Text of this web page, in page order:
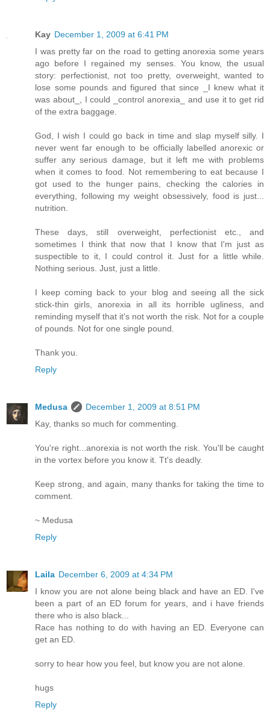
Kay December 1, 2009 at 6:41 PM
I was pretty far on the road to getting anorexia some years
ago before I regained my senses. You know, the usual
story: perfectionist, not too pretty, overweight, wanted to
lose some pounds and figured that since _I knew what it
was about_, I could _control anorexia_ and use it to get rid
of the extra baggage.
God, I wish I could go back in time and slap myself silly. I
never went far enough to be officially labelled anorexic or
suffer any serious damage, but it left me with problems
when it comes to food. Not remembering to eat because I
got used to the hunger pains, checking the calories in
everything, following my weight obsessively, food is just...
nutrition.
These days, still overweight, perfectionist etc., and
sometimes I think that now that I know that I'm just as
suspectible to it, I could control it. Just for a little while.
Nothing serious. Just, just a little.
I keep coming back to your blog and seeing all the sick
stick-thin girls, anorexia in all its horrible ugliness, and
reminding myself that it's not worth the risk. Not for a couple
of pounds. Not for one single pound.
Thank you.
Reply
Medusa
December 1, 2009 at 8:51 PM
Kay, thanks so much for commenting.
You're right...anorexia is not worth the risk. You'll be caught
in the vortex before you know it. Tt's deadly.
Keep strong, and again, many thanks for taking the time to
comment.
~ Medusa
Reply
Laila December 6, 2009 at 4:34 PM
I know you are not alone being black and have an ED. I've
been a part of an ED forum for years, and i have friends
there who is also black...
Race has nothing to do with having an ED. Everyone can
get an ED.
sorry to hear how you feel, but know you are not alone.
hugs
Reply